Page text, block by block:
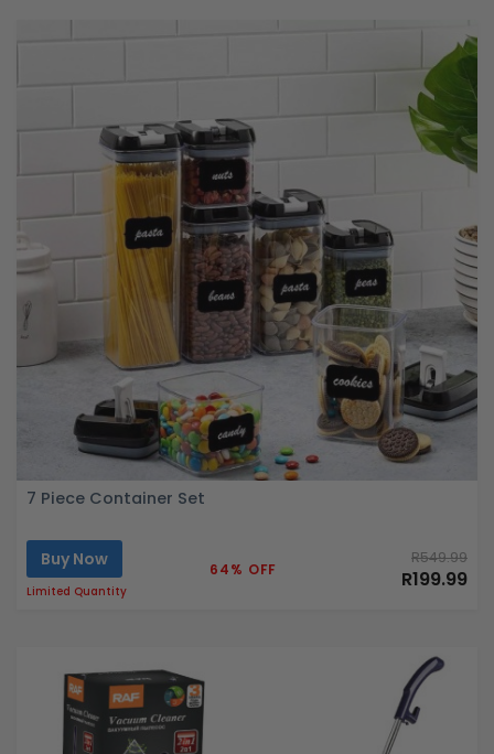
7 Piece Container Set
Buy Now
Limited Quantity
64% OFF
R549.99
R199.99